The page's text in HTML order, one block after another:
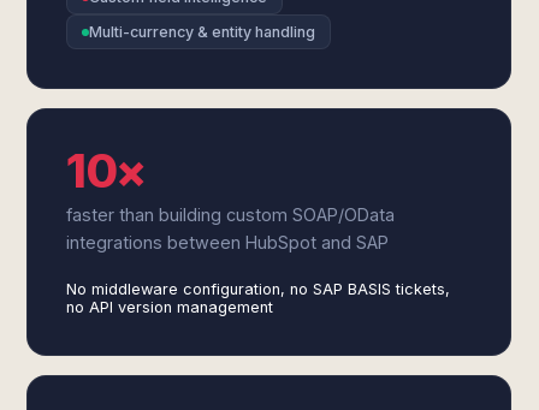
Multi-currency & entity handling
10×
faster than building custom SOAP/OData
integrations between HubSpot and SAP
No middleware configuration, no SAP BASIS tickets,
no API version management